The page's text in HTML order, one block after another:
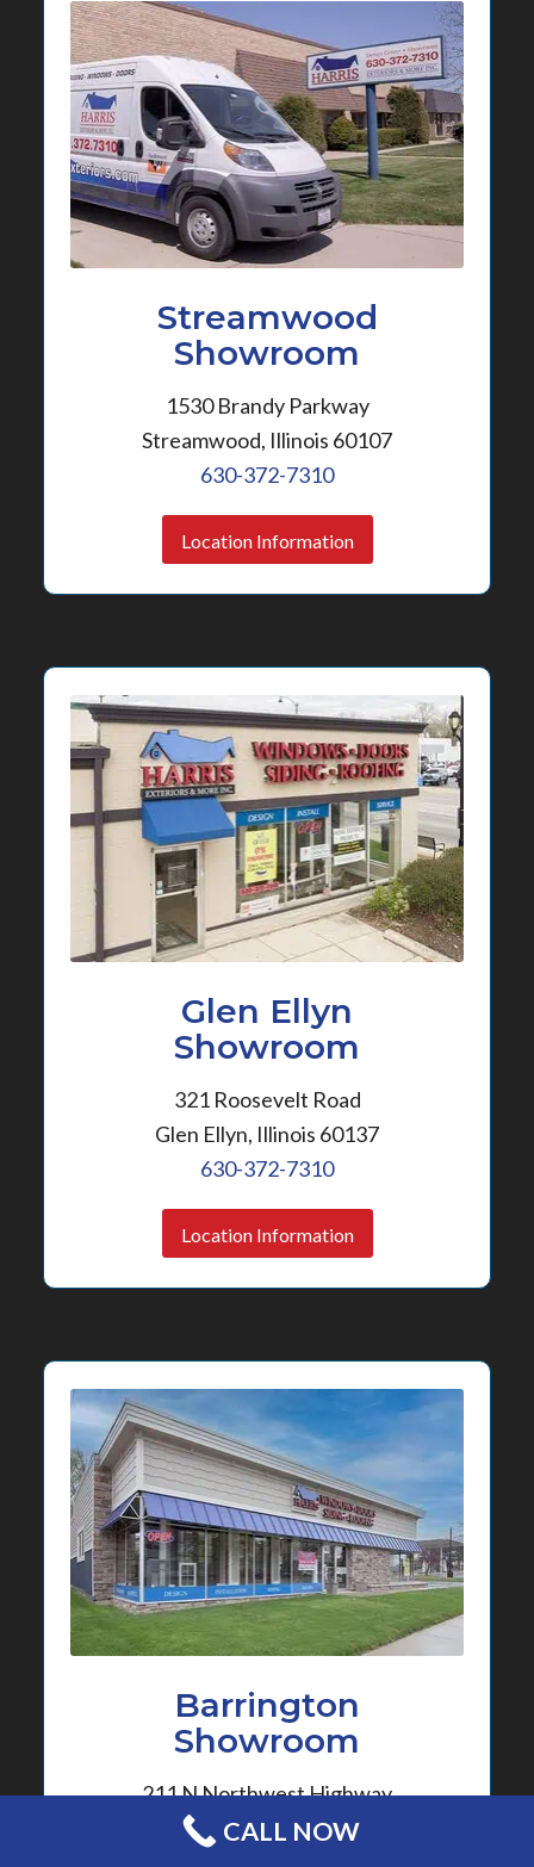
Streamwood
Showroom
1530 Brandy Parkway
Streamwood, Illinois 60107
630-372-7310
Location Information
Glen Ellyn
Showroom
321 Roosevelt Road
Glen Ellyn, Illinois 60137
630-372-7310
Location Information
Barrington
Showroom
211 N Northwest Highway
Barrington, Illinois 60010
CALL NOW